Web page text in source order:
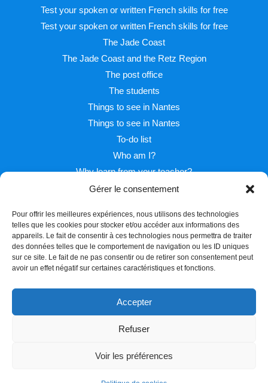
Gérer le consentement
Pour offrir les meilleures expériences, nous utilisons des technologies
telles que les cookies pour stocker et/ou accéder aux informations des
appareils. Le fait de consentir à ces technologies nous permettra de traiter
des données telles que le comportement de navigation ou les ID uniques
sur ce site. Le fait de ne pas consentir ou de retirer son consentement peut
avoir un effet négatif sur certaines caractéristiques et fonctions.
Accepter
Refuser
Voir les préférences
Test your spoken or written French skills for free
Test your spoken or written French skills for free
The Jade Coast
The Jade Coast and the Retz Region
The post office
The students
Things to see in Nantes
Things to see in Nantes
To-do list
Who am I?
Why learn from your teacher?
Facebook Twitter Instagram